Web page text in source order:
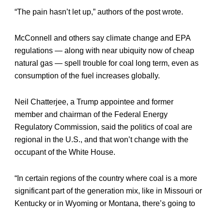
“The pain hasn’t let up,” authors of the post wrote.
McConnell and others say climate change and EPA
regulations — along with near ubiquity now of cheap
natural gas — spell trouble for coal long term, even as
consumption of the fuel increases globally.
Neil Chatterjee, a Trump appointee and former
member and chairman of the Federal Energy
Regulatory Commission, said the politics of coal are
regional in the U.S., and that won’t change with the
occupant of the White House.
“In certain regions of the country where coal is a more
significant part of the generation mix, like in Missouri or
Kentucky or in Wyoming or Montana, there’s going to